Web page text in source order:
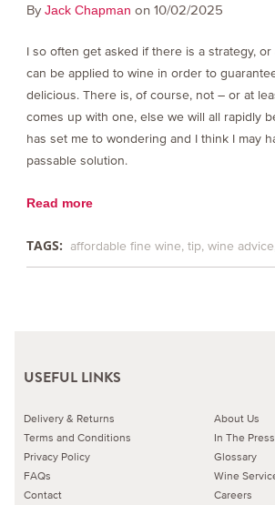
By Jack Chapman on 10/02/2025
I so often get asked if there is a strategy, or
can be applied to wine in order to
delicious. There is, of course, not – or at
comes up with one, else we will all rapidly
has set me to wondering and I think I may
passable solution.
Read more
TAGS: affordable fine wine tip wine advice
USEFUL LINKS
Delivery & Returns
Terms and Conditions
Privacy Policy
FAQs
Contact
About Us
In The Press
Glossary
Wine
Careers